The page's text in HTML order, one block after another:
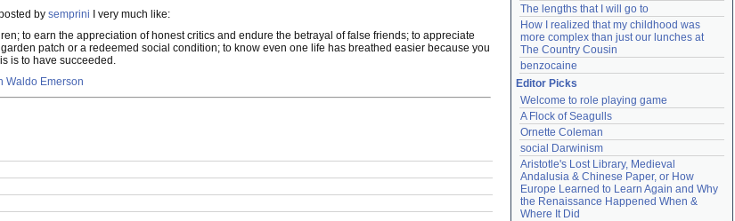
by semprini I very much like:
to earn the appreciation of honest critics and endure the betrayal of false friends; to appreciate
patch or a redeemed social condition; to know even one life has breathed easier because you
is to have succeeded.
Waldo Emerson
The lengths that I will go to
How I realized that my childhood was
more complex than just our lunches at
The Country Cousin
benzocaine
Editor Picks
Welcome to role playing game
A Flock of Seagulls
Ornette Coleman
social Darwinism
Aristotle's Lost Library, Medieval
Andalusia & Chinese Paper, or How
Europe Learned to Learn Again and Why
the Renaissance Happened When &
Where It Did